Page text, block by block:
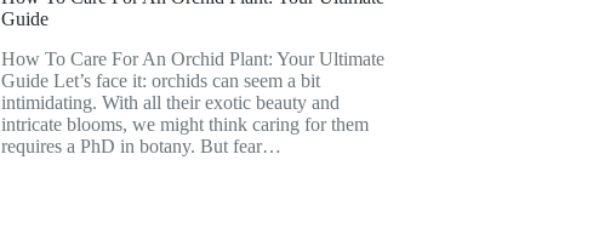
Guide
How To Care For An Orchid Plant: Your Ultimate
Guide Let’s face it: orchids can seem a bit
intimidating. With all their exotic beauty and
intricate blooms, we might think caring for them
requires a PhD in botany. But fear…